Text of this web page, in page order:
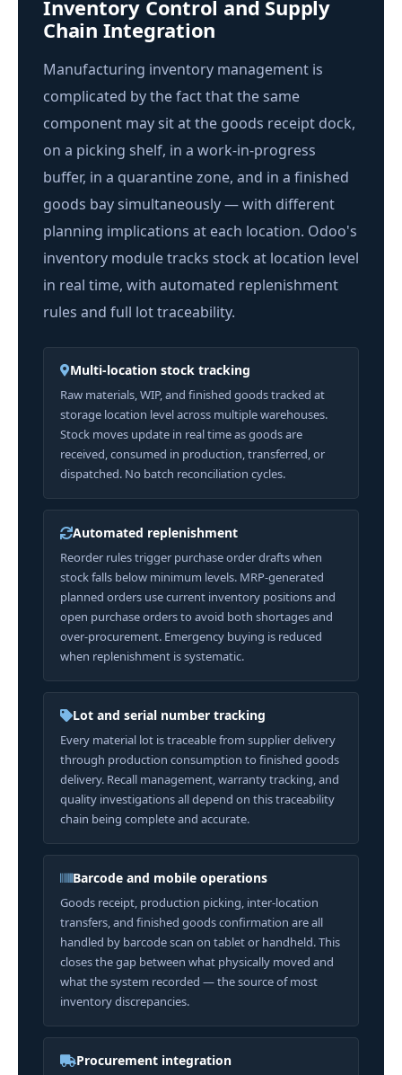
Inventory Control and Supply
Chain Integration
Manufacturing inventory management is
complicated by the fact that the same
component may sit at the goods receipt dock,
on a picking shelf, in a work-in-progress
buffer, in a quarantine zone, and in a finished
goods bay simultaneously — with different
planning implications at each location. Odoo's
inventory module tracks stock at location level
in real time, with automated replenishment
rules and full lot traceability.
Multi-location stock tracking
Raw materials, WIP, and finished goods tracked at
storage location level across multiple warehouses.
Stock moves update in real time as goods are
received, consumed in production, transferred, or
dispatched. No batch reconciliation cycles.
Automated replenishment
Reorder rules trigger purchase order drafts when
stock falls below minimum levels. MRP-generated
planned orders use current inventory positions and
open purchase orders to avoid both shortages and
over-procurement. Emergency buying is reduced
when replenishment is systematic.
Lot and serial number tracking
Every material lot is traceable from supplier delivery
through production consumption to finished goods
delivery. Recall management, warranty tracking, and
quality investigations all depend on this traceability
chain being complete and accurate.
Barcode and mobile operations
Goods receipt, production picking, inter-location
transfers, and finished goods confirmation are all
handled by barcode scan on tablet or handheld. This
closes the gap between what physically moved and
what the system recorded — the source of most
inventory discrepancies.
Procurement integration